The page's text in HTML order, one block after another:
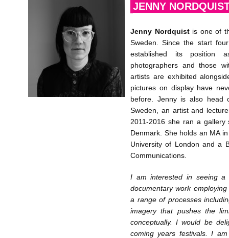
JENNY
Jenny Nordquistis one of
Sweden. Since the start
established its position
photographers and those
artists are exhibited
pictures on display have
before. Jenny is also
Sweden, an artist and
2011-2016 she ran a
Denmark. She holds an MA
University of London and a
Communications.
I am interested in seeing a
documentary work
a range of processes
imagery that pushes the
conceptually. I would be
coming years festivals. I